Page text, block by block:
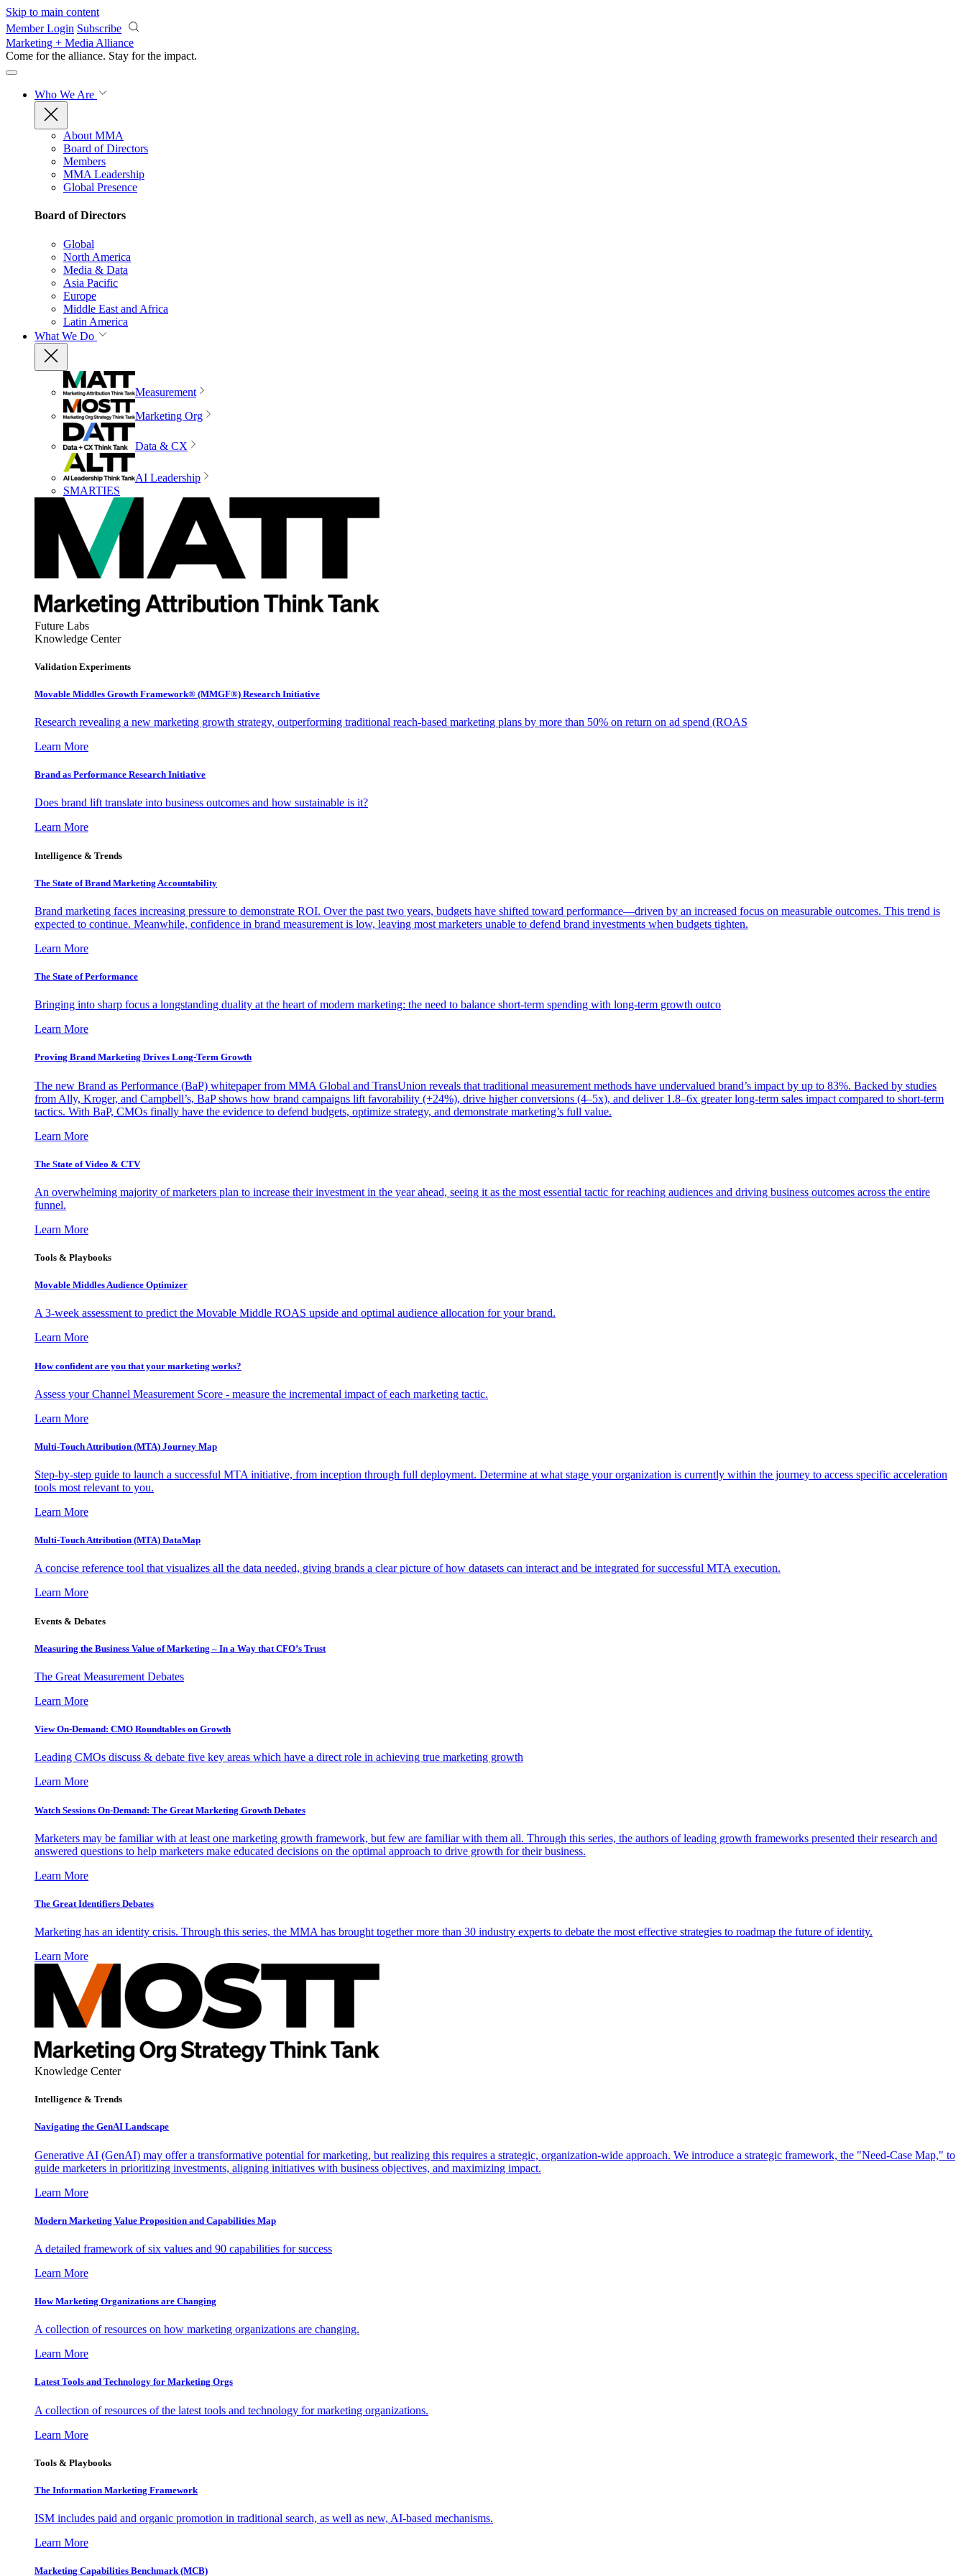
Skip to main content
Member Login Subscribe
Marketing + Media Alliance
Come for the alliance. Stay for the impact.
Who We Are
About MMA
Board of Directors
Members
MMA Leadership
Global Presence
Board of Directors
Global
North America
Media & Data
Asia Pacific
Europe
Middle East and Africa
Latin America
What We Do
Measurement
Marketing Org
Data & CX
AI Leadership
SMARTIES
Future Labs
Knowledge Center
Validation Experiments
Movable Middles Growth Framework® (MMGF®) Research Initiative
Research revealing a new marketing growth strategy, outperforming traditional reach-based marketing plans by more than 50% on return on ad spend (ROAS
Learn More
Brand as Performance Research Initiative
Does brand lift translate into business outcomes and how sustainable is it?
Learn More
Intelligence & Trends
The State of Brand Marketing Accountability
Brand marketing faces increasing pressure to demonstrate ROI. Over the past two years, budgets have shifted toward performance—driven by an increased focus on measurable outcomes. This trend is
expected to continue. Meanwhile, confidence in brand measurement is low, leaving most marketers unable to defend brand investments when budgets tighten.
Learn More
The State of Performance
Bringing into sharp focus a longstanding duality at the heart of modern marketing: the need to balance short-term spending with long-term growth outco
Learn More
Proving Brand Marketing Drives Long-Term Growth
The new Brand as Performance (BaP) whitepaper from MMA Global and TransUnion reveals that traditional measurement methods have undervalued brand’s impact by up to 83%. Backed by studies
from Ally, Kroger, and Campbell’s, BaP shows how brand campaigns lift favorability (+24%), drive higher conversions (4–5x), and deliver 1.8–6x greater long-term sales impact compared to short-term
tactics. With BaP, CMOs finally have the evidence to defend budgets, optimize strategy, and demonstrate marketing’s full value.
Learn More
The State of Video & CTV
An overwhelming majority of marketers plan to increase their investment in the year ahead, seeing it as the most essential tactic for reaching audiences and driving business outcomes across the entire
funnel.
Learn More
Tools & Playbooks
Movable Middles Audience Optimizer
A 3-week assessment to predict the Movable Middle ROAS upside and optimal audience allocation for your brand.
Learn More
How confident are you that your marketing works?
Assess your Channel Measurement Score - measure the incremental impact of each marketing tactic.
Learn More
Multi-Touch Attribution (MTA) Journey Map
Step-by-step guide to launch a successful MTA initiative, from inception through full deployment. Determine at what stage your organization is currently within the journey to access specific acceleration
tools most relevant to you.
Learn More
Multi-Touch Attribution (MTA) DataMap
A concise reference tool that visualizes all the data needed, giving brands a clear picture of how datasets can interact and be integrated for successful MTA execution.
Learn More
Events & Debates
Measuring the Business Value of Marketing – In a Way that CFO’s Trust
The Great Measurement Debates
Learn More
View On-Demand: CMO Roundtables on Growth
Leading CMOs discuss & debate five key areas which have a direct role in achieving true marketing growth
Learn More
Watch Sessions On-Demand: The Great Marketing Growth Debates
Marketers may be familiar with at least one marketing growth framework, but few are familiar with them all. Through this series, the authors of leading growth frameworks presented their research and
answered questions to help marketers make educated decisions on the optimal approach to drive growth for their business.
Learn More
The Great Identifiers Debates
Marketing has an identity crisis. Through this series, the MMA has brought together more than 30 industry experts to debate the most effective strategies to roadmap the future of identity.
Learn More
Knowledge Center
Intelligence & Trends
Navigating the GenAI Landscape
Generative AI (GenAI) may offer a transformative potential for marketing, but realizing this requires a strategic, organization-wide approach. We introduce a strategic framework, the "Need-Case Map," to
guide marketers in prioritizing investments, aligning initiatives with business objectives, and maximizing impact.
Learn More
Modern Marketing Value Proposition and Capabilities Map
A detailed framework of six values and 90 capabilities for success
Learn More
How Marketing Organizations are Changing
A collection of resources on how marketing organizations are changing.
Learn More
Latest Tools and Technology for Marketing Orgs
A collection of resources of the latest tools and technology for marketing organizations.
Learn More
Tools & Playbooks
The Information Marketing Framework
ISM includes paid and organic promotion in traditional search, as well as new, AI-based mechanisms.
Learn More
Marketing Capabilities Benchmark (MCB)